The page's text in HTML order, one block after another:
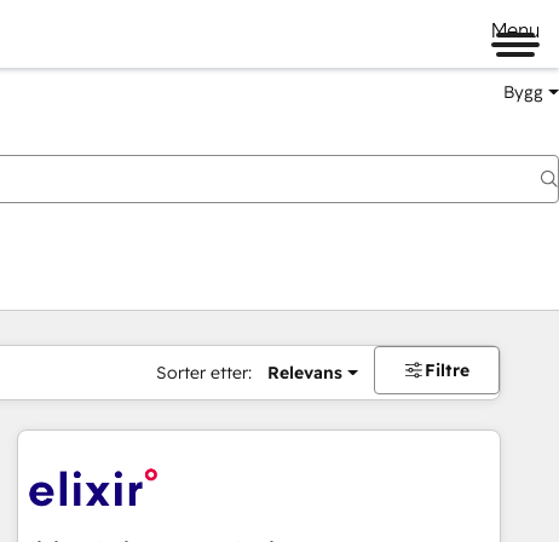
Menu
Bygg
Sorter etter: Relevans Filtre